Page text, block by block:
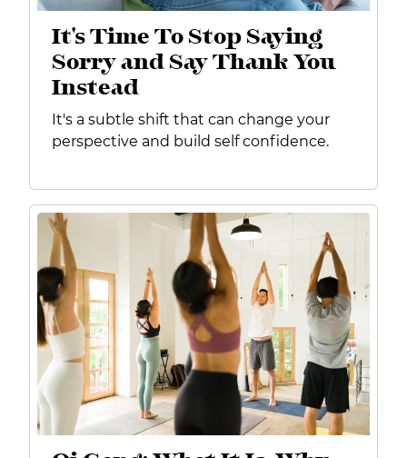
It's Time To Stop Saying
Sorry and Say Thank You
Instead
It's a subtle shift that can change your
perspective and build self confidence.